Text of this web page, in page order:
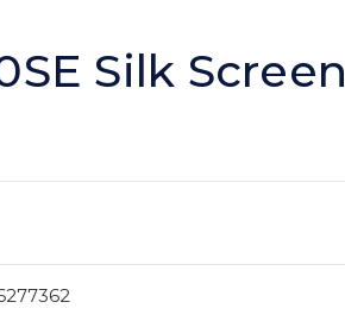
Silk Screen